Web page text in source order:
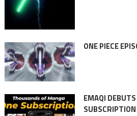
ONE PIECE
EMAQI
SUBSCRIPTION